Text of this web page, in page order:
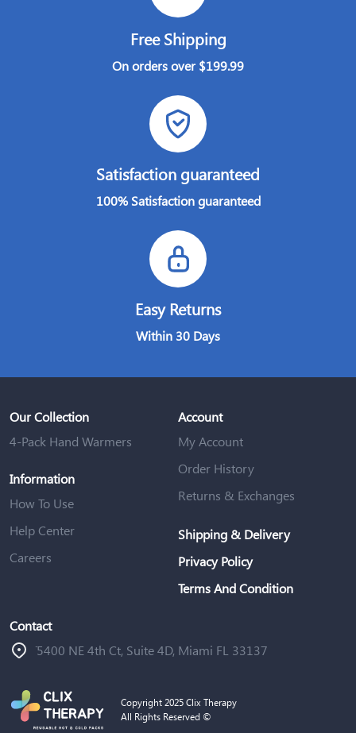
Free Shipping
On orders over $199.99
Satisfaction guaranteed
100% Satisfaction guaranteed
Easy Returns
Within 30 Days
Our Collection
4-Pack Hand Warmers
Information
How To Use
Help Center
Careers
Account
My Account
Order History
Returns & Exchanges
Shipping & Delivery
Privacy Policy
Terms And Condition
Contact
ֿ5400 NE 4th Ct, Suite 4D, Miami FL 33137
Copyright 2025 Clix Therapy
All Rights Reserved ©